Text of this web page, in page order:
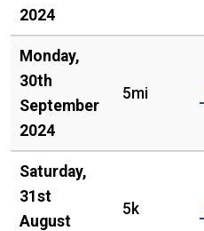
2024
Monday,
30th
September
2024
5mi
Saturday,
31st
August
5k